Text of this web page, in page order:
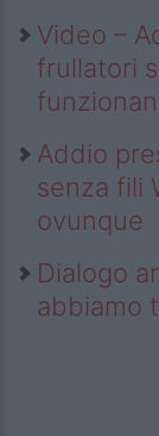
Video –
frullatori
Addio
senza fili
ovunque
Dialogo
abbiamo